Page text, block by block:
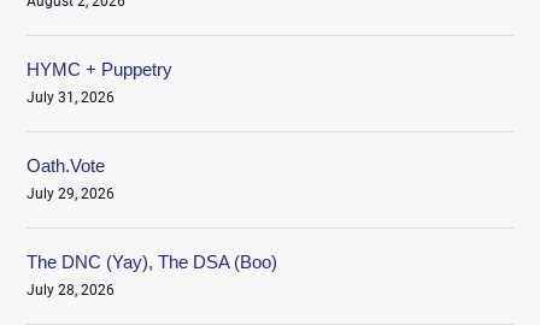
HYMC + Puppetry
July 31, 2026
Oath.Vote
July 29, 2026
The DNC (Yay), The DSA (Boo)
July 28, 2026